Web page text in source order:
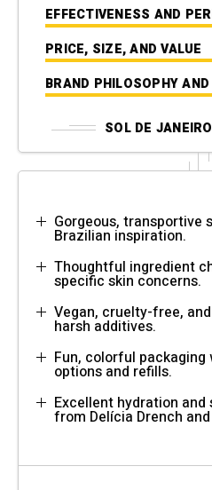
EFFECTIVENESS AND
PRICE, SIZE, AND VALUE
BRAND PHILOSOPHY
SOL DE
Gorgeous, transportive
Brazilian inspiration.
Thoughtful ingredient
specific skin concerns.
Vegan, cruelty-free,
harsh additives.
Fun, colorful
options and refills.
Excellent hydration
from Delícia Drench